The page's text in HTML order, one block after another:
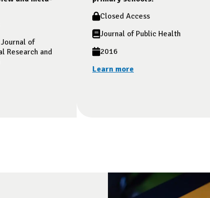
of
Research and
Closed Access
Journal of Public Health
2016
Learn more